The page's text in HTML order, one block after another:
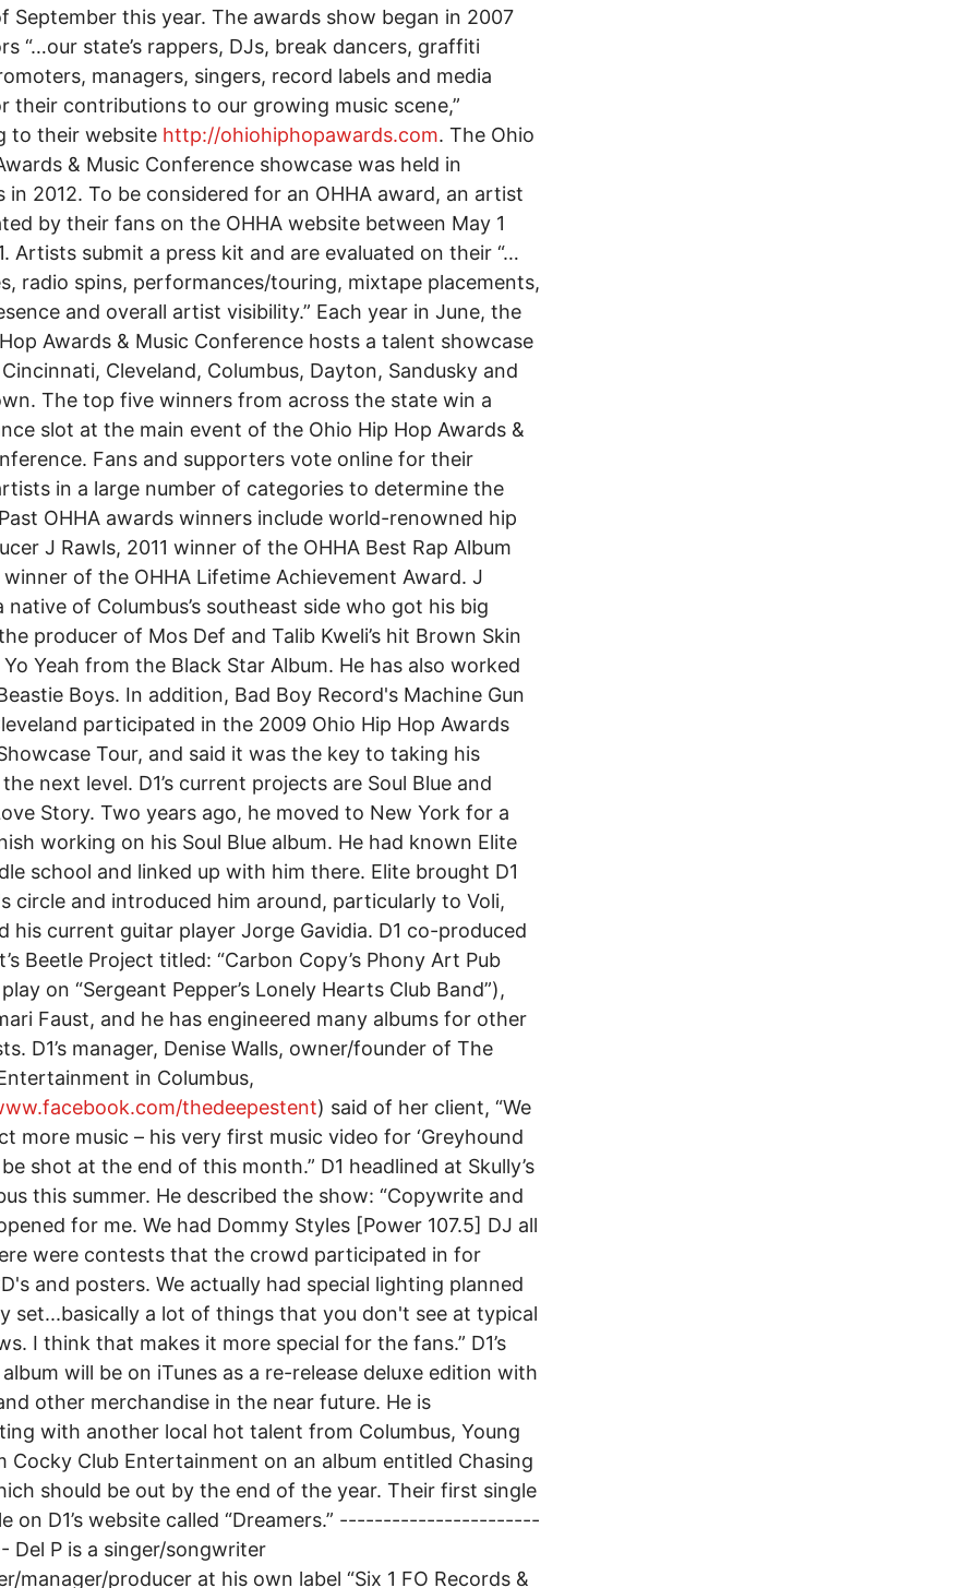
September this year. The awards show began in 2007
“…our state’s rappers, DJs, break dancers, graffiti
managers, singers, record labels and media
their contributions to our growing music scene,”
to their website http://ohiohiphopawards.com. The Ohio
& Music Conference showcase was held in
in 2012. To be considered for an OHHA award, an artist
by their fans on the OHHA website between May 1
Artists submit a press kit and are evaluated on their “…
radio spins, performances/touring, mixtape placements,
and overall artist visibility.” Each year in June, the
Awards & Music Conference hosts a talent showcase
Cleveland, Columbus, Dayton, Sandusky and
The top five winners from across the state win a
slot at the main event of the Ohio Hip Hop Awards &
Fans and supporters vote online for their
in a large number of categories to determine the
OHHA awards winners include world-renowned hip
J Rawls, 2011 winner of the OHHA Best Rap Album
winner of the OHHA Lifetime Achievement Award. J
native of Columbus’s southeast side who got his big
producer of Mos Def and Talib Kweli’s hit Brown Skin
Yeah from the Black Star Album. He has also worked
Boys. In addition, Bad Boy Record's Machine Gun
participated in the 2009 Ohio Hip Hop Awards
Tour, and said it was the key to taking his
next level. D1’s current projects are Soul Blue and
Story. Two years ago, he moved to New York for a
working on his Soul Blue album. He had known Elite
school and linked up with him there. Elite brought D1
circle and introduced him around, particularly to Voli,
his current guitar player Jorge Gavidia. D1 co-produced
Beetle Project titled: “Carbon Copy’s Phony Art Pub
on “Sergeant Pepper’s Lonely Hearts Club Band”),
Faust, and he has engineered many albums for other
D1’s manager, Denise Walls, owner/founder of The
in Columbus,
thedeepestent) said of her client, “We
more music – his very first music video for ‘Greyhound
be shot at the end of this month.” D1 headlined at Skully’s
this summer. He described the show: “Copywrite and
for me. We had Dommy Styles [Power 107.5] DJ all
were contests that the crowd participated in for
and posters. We actually had special lighting planned
set...basically a lot of things that you don't see at typical
I think that makes it more special for the fans.” D1’s
album will be on iTunes as a re-release deluxe edition with
other merchandise in the near future. He is
with another local hot talent from Columbus, Young
Cocky Club Entertainment on an album entitled Chasing
should be out by the end of the year. Their first single
on D1’s website called “Dreamers.” -----------------------
P is a singer/songwriter
manager/producer at his own label “Six 1 FO Records &